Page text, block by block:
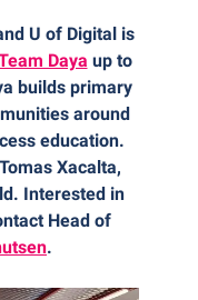
U of Digital is
Daya up to
builds primary
around
education.
Xacalta,
Interested in
Head of
.